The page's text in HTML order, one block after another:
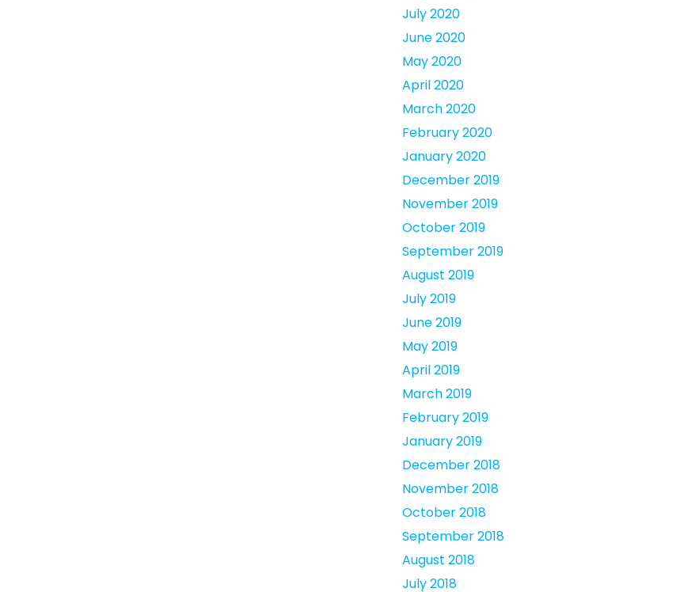
July 2020
June 2020
May 2020
April 2020
March 2020
February 2020
January 2020
December 2019
November 2019
October 2019
September 2019
August 2019
July 2019
June 2019
May 2019
April 2019
March 2019
February 2019
January 2019
December 2018
November 2018
October 2018
September 2018
August 2018
July 2018